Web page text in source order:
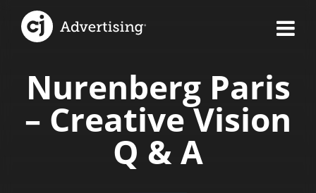
Nurenberg Paris
– Creative Vision
Q & A